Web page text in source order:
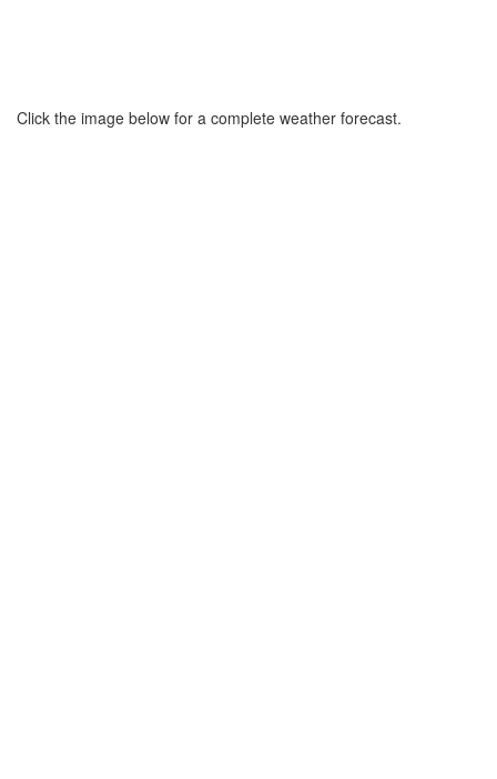
Click the image below for a complete weather forecast.